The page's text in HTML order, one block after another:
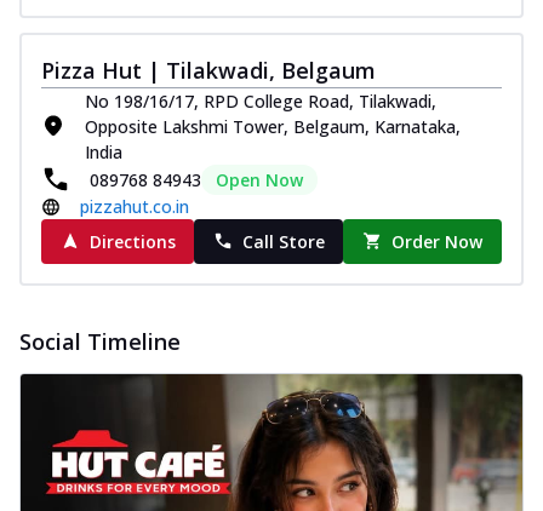
Pizza Hut | Tilakwadi, Belgaum
No 198/16/17, RPD College Road, Tilakwadi,
Opposite Lakshmi Tower, Belgaum, Karnataka,
India
089768 84943
Open Now
pizzahut.co.in
Directions
Call Store Order Now
Social Timeline